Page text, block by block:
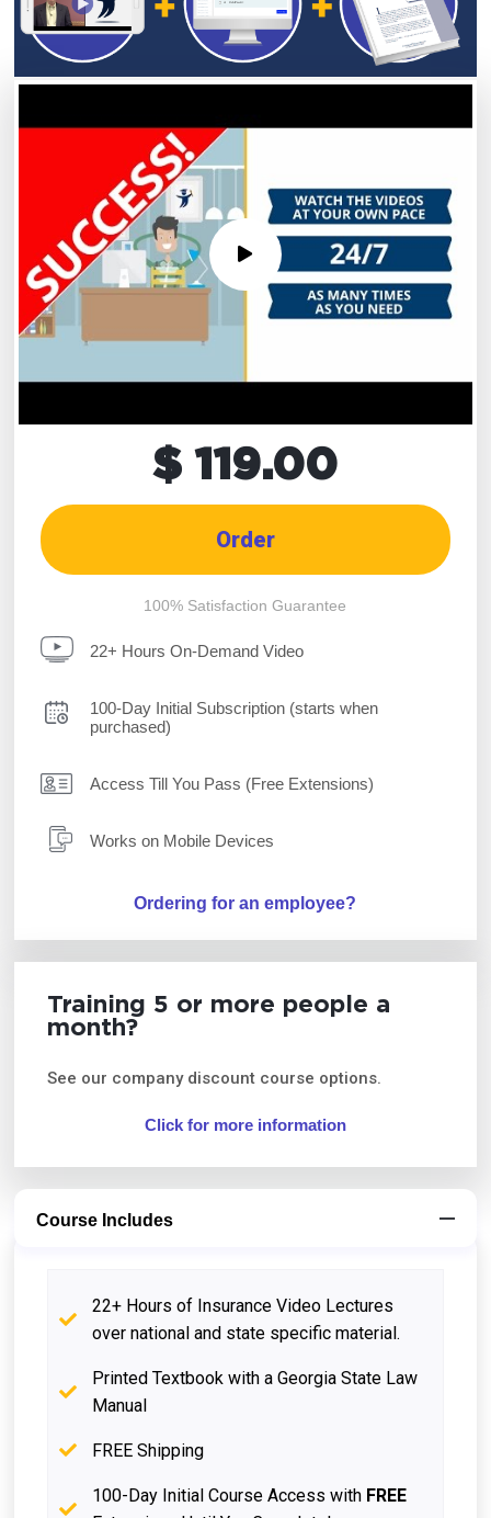
$ 119.00
Order
100% Satisfaction Guarantee
22+ Hours On-Demand Video
100-Day Initial Subscription (starts when
purchased)
Access Till You Pass (Free Extensions)
Works on Mobile Devices
Ordering for an employee?
Training 5 or more people a
month?
See our company discount course options.
Click for more information
Course Includes
22+ Hours of Insurance Video Lectures
over national and state specific material.
Printed Textbook with a Georgia State Law
Manual
FREE Shipping
100-Day Initial Course Access with FREE